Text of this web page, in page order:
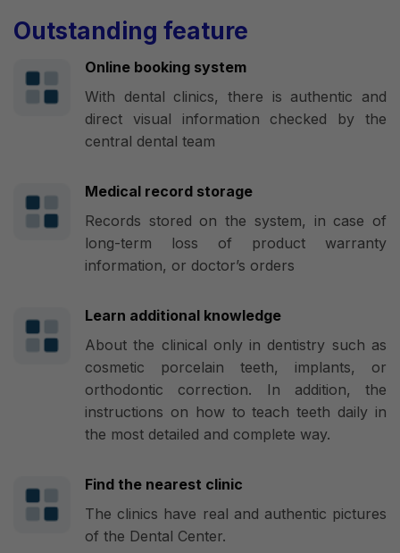
Outstanding feature
Online booking system
With dental clinics, there is authentic and
direct visual information checked by the
central dental team
Medical record storage
Records stored on the system, in case of
long-term loss of product warranty
information, or doctor’s orders
Learn additional knowledge
About the clinical only in dentistry such as
cosmetic porcelain teeth, implants, or
orthodontic correction. In addition, the
instructions on how to teach teeth daily in
the most detailed and complete way.
Find the nearest clinic
The clinics have real and authentic pictures
of the Dental Center.